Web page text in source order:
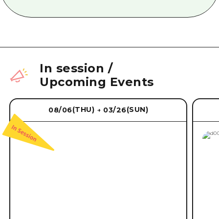
In session /
Upcoming Events
08/06(THU) → 03/26(SUN)